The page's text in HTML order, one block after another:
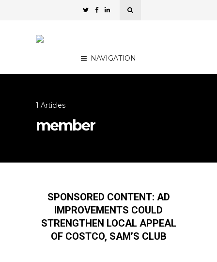
NAVIGATION
1 Articles
member
SPONSORED CONTENT: AD
IMPROVEMENTS COULD
STRENGTHEN LOCAL APPEAL
OF COSTCO, SAM’S CLUB